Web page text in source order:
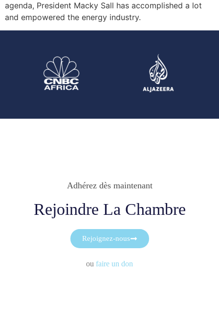
agenda, President Macky Sall has accomplished a lot
and empowered the energy industry.
Adhérez dès maintenant
Rejoindre La Chambre
Rejoignez-nous
ou faire un don